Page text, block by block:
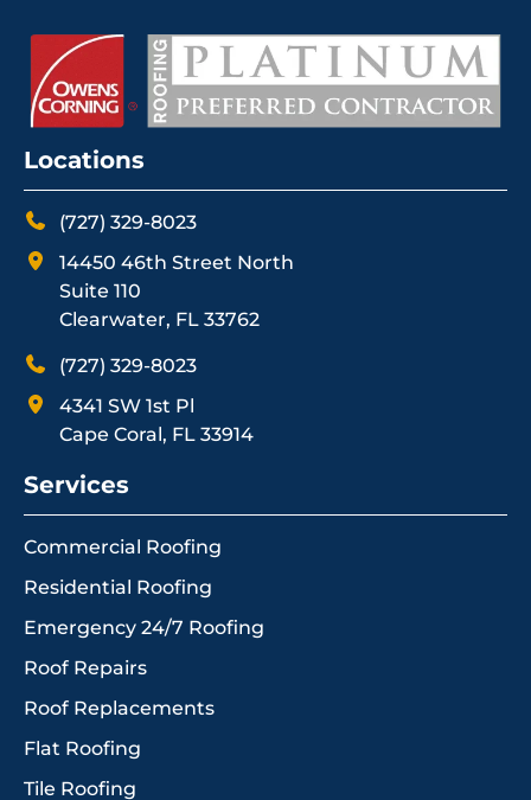
Locations
(727) 329-8023
14450 46th Street North
Suite 110
Clearwater, FL 33762
(727) 329-8023
4341 SW 1st Pl
Cape Coral, FL 33914
Services
Commercial Roofing
Residential Roofing
Emergency 24/7 Roofing
Roof Repairs
Roof Replacements
Flat Roofing
Tile Roofing